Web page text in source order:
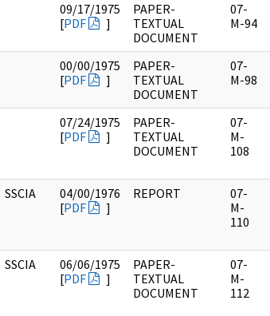
09/17/1975
[PDF ]
PAPER-
TEXTUAL
DOCUMENT
07-
M-94
00/00/1975
[PDF ]
PAPER-
TEXTUAL
DOCUMENT
07-
M-98
07/24/1975
[PDF ]
PAPER-
TEXTUAL
DOCUMENT
07-
M-
108
SSCIA
04/00/1976
[PDF ]
REPORT
07-
M-
110
SSCIA
06/06/1975
[PDF ]
PAPER-
TEXTUAL
DOCUMENT
07-
M-
112